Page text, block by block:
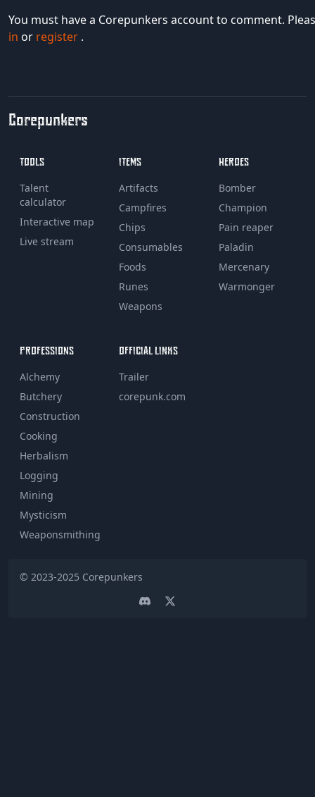
You must have a Corepunkers account to comment.
in or register .
Corepunkers
TOOLS
Talent
calculator
Interactive map
Live stream
ITEMS
Artifacts
Campfires
Chips
Consumables
Foods
Runes
Weapons
HEROES
Bomber
Champion
Pain reaper
Paladin
Mercenary
Warmonger
PROFESSIONS
Alchemy
Butchery
Construction
Cooking
Herbalism
Logging
Mining
Mysticism
Weaponsmithing
OFFICIAL LINKS
Trailer
corepunk.com
© 2023-2025 Corepunkers